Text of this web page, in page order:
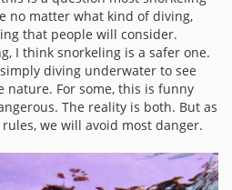
no matter what kind of diving,
that people will consider.
I think snorkeling is a safer one.
diving underwater to see
For some, this is funny
The reality is both. But as
we will avoid most danger.